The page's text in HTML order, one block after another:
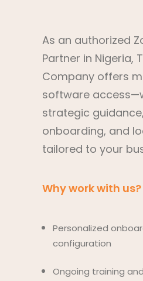
As an authorized
Partner in Nigeria,
Company offers
software
strategic
onboarding, and
tailored to your
Why work with us?
Personalized
configuration
Ongoing training